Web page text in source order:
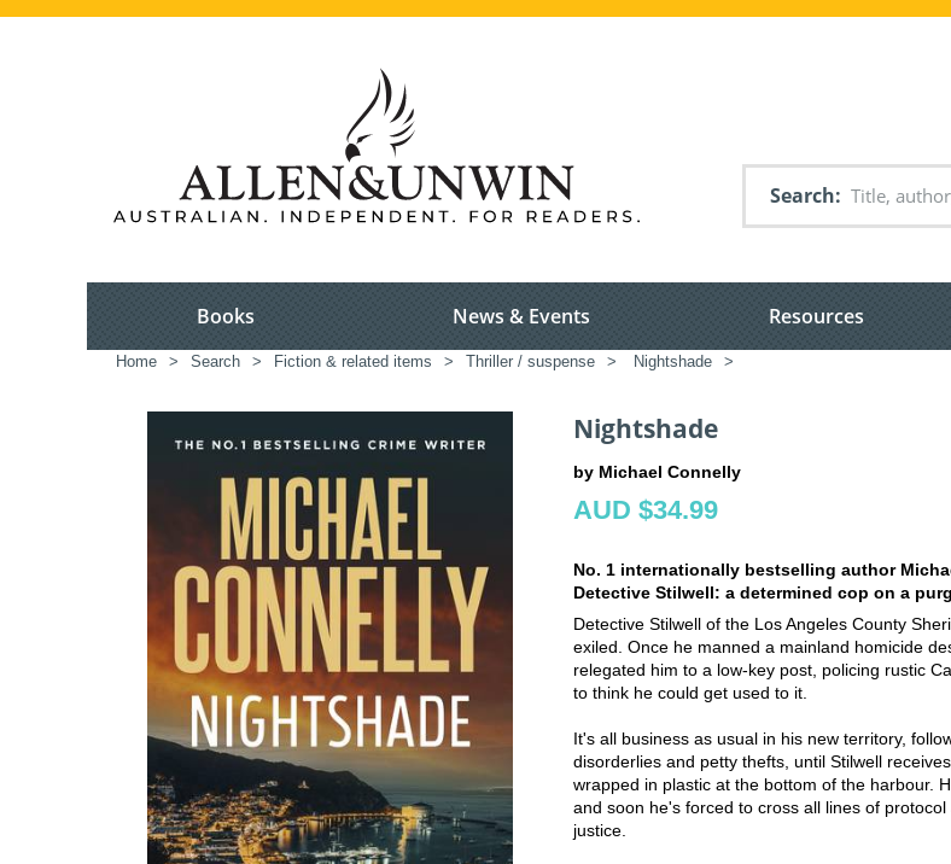
Search
Books News & Events Resources
Home > Search > Fiction & related items > Thriller / suspense > Nightshade >
Nightshade
by Michael Connelly
AUD $34.99
No. 1 internationally bestselling author
Detective Stilwell: a determined cop on a
Detective Stilwell of the Los Angeles County
exiled. Once he manned a mainland homicide
relegated him to a low-key post, policing rustic
to think he could get used to it.
It's all business as usual in his new territory,
disorderlies and petty thefts, until Stilwell
wrapped in plastic at the bottom of the harbour.
and soon he's forced to cross all lines of
justice.